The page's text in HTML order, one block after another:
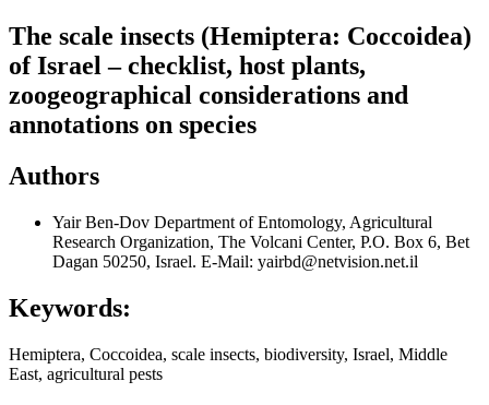
The scale insects (Hemiptera: Coccoidea)
of Israel – checklist, host plants,
zoogeographical considerations and
annotations on species
Authors
Yair Ben-Dov Department of Entomology, Agricultural
Research Organization, The Volcani Center, P.O. Box 6, Bet
Dagan 50250, Israel. E-Mail: yairbd@netvision.net.il
Keywords:
Hemiptera, Coccoidea, scale insects, biodiversity, Israel, Middle
East, agricultural pests